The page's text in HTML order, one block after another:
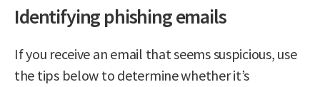
Identifying phishing emails
If you receive an email that seems suspicious, use
the tips below to determine whether it’s